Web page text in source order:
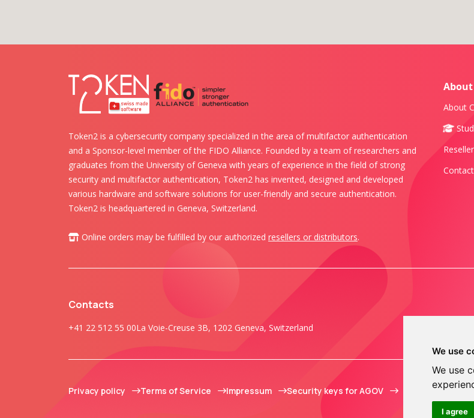
We use
We use
I agree
Token2 is a cybersecurity company specialized in the area of multifactor authentication
and a Sponsor-level member of the FIDO Alliance. Founded by a team of researchers and
graduates from the University of Geneva with years of experience in the field of strong
security and multifactor authentication, Token2 has invented, designed and developed
various hardware and software solutions for user-friendly and secure authentication.
Token2 is headquartered in Geneva, Switzerland.
Online orders may be fulfilled by our authorized resellers or distributors.
About
About
Contacts
+41 22 512 55 00La Voie-Creuse 3B, 1202 Geneva, Switzerland
Privacy policy Terms of Service Impressum Security keys for AGOV